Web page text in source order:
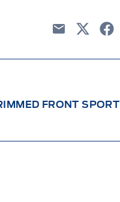
FRONT SPORT